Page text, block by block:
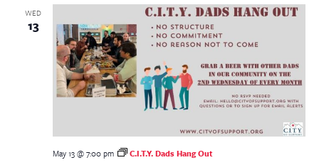
WED
13
May 13 @ 7:00 pm C.I.T.Y. Dads Hang Out